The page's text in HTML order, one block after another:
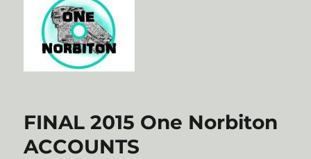
FINAL 2015 One Norbiton
ACCOUNTS